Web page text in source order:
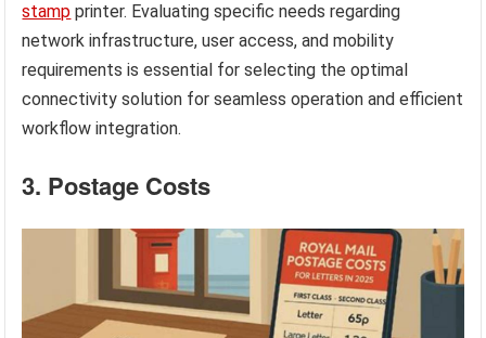
stamp printer. Evaluating specific needs regarding
network infrastructure, user access, and mobility
requirements is essential for selecting the optimal
connectivity solution for seamless operation and efficient
workflow integration.
3. Postage Costs